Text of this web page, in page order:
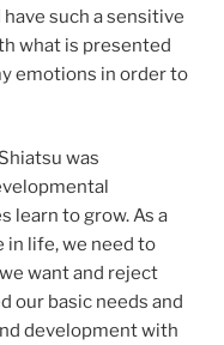
such a sensitive
what is presented
emotions in order to
was
learn to grow. As a
in life, we need to
want and reject
our basic needs and
development with